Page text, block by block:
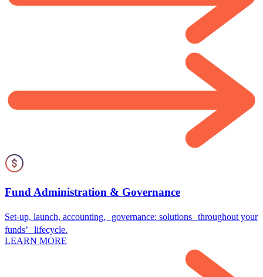
Fund Administration & Governance
Set-up, launch, accounting, governance: solutions throughout your
funds’ lifecycle.
LEARN MORE